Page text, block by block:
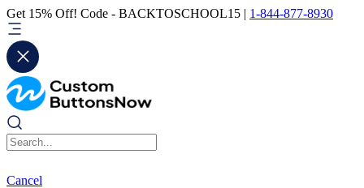
Get 15% Off! Code - BACKTOSCHOOL15 | 1-844-877-8930
Cancel